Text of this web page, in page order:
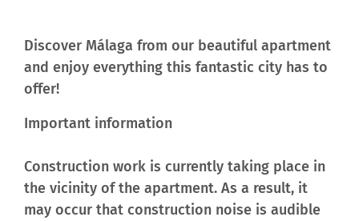
Discover Málaga from our beautiful apartment
and enjoy everything this fantastic city has to
offer!
Important information
Construction work is currently taking place in
the vicinity of the apartment. As a result, it
may occur that construction noise is audible